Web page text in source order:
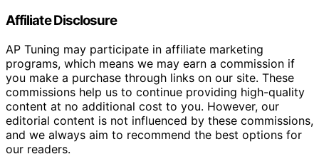
Affiliate Disclosure
AP Tuning may participate in affiliate marketing
programs, which means we may earn a commission if
you make a purchase through links on our site. These
commissions help us to continue providing high-quality
content at no additional cost to you. However, our
editorial content is not influenced by these commissions,
and we always aim to recommend the best options for
our readers.